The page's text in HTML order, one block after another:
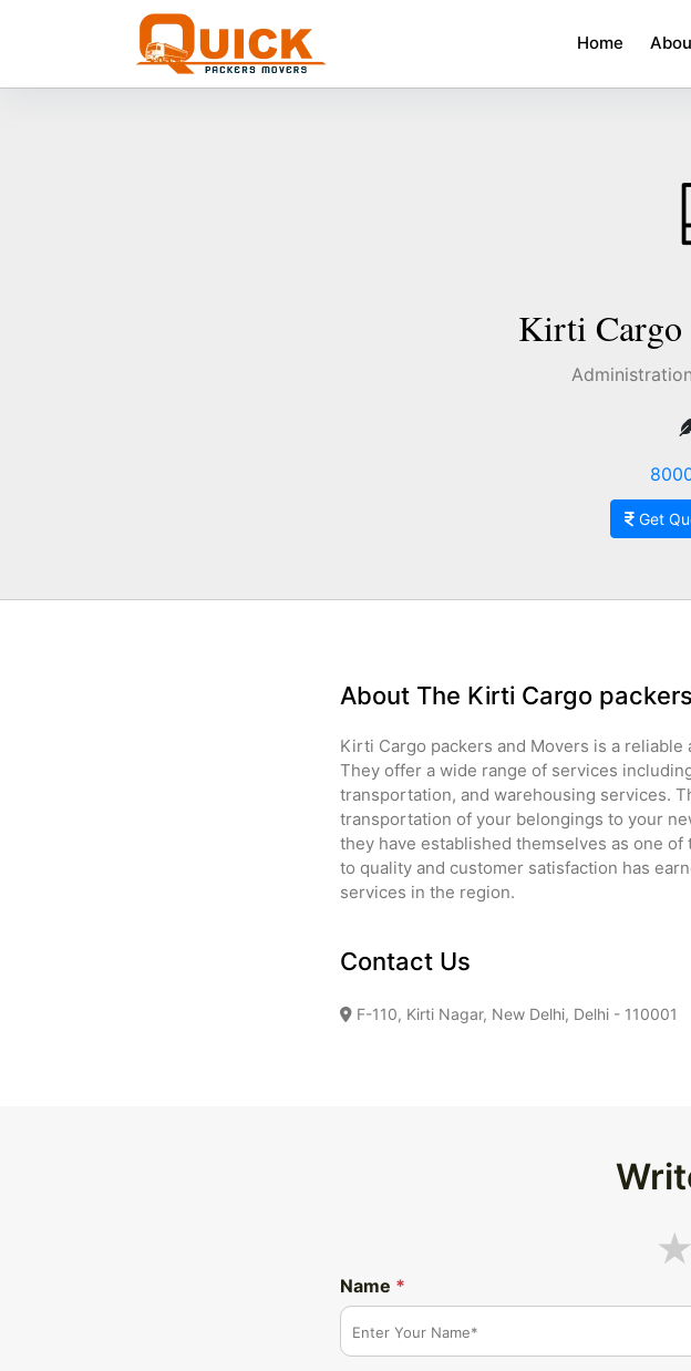
Home
Kirti Cargo
Get
About The Kirti Cargo
Kirti Cargo packers and Movers is a
They offer a wide range of services
transportation, and warehousing services.
transportation of your belongings to your
they have established themselves as one
to quality and customer satisfaction has
services in the region.
Contact Us
F-110, Kirti Nagar, New Delhi, Delhi - 110001
Name *